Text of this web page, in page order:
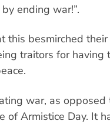
ending war!”.
this besmirched
traitors for having
war, as opposed
of Armistice Day. It